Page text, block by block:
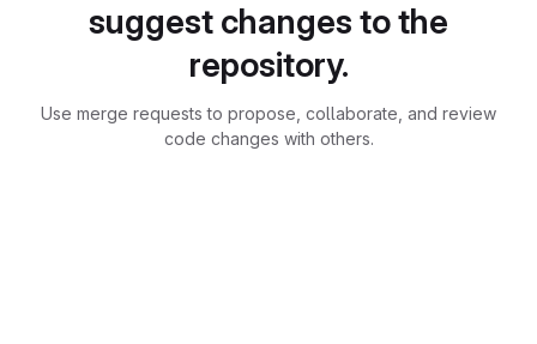
suggest changes to the
repository.
Use merge requests to propose, collaborate, and review
code changes with others.